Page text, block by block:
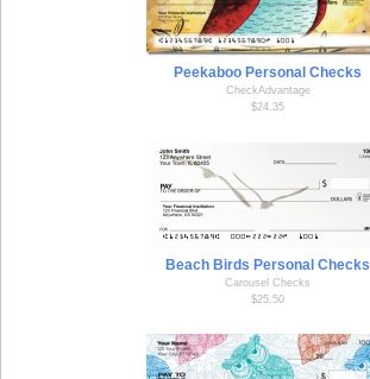
Peekaboo Personal Checks
CheckAdvantage
$24.35
Beach Birds Personal Checks
Carousel Checks
$25.50